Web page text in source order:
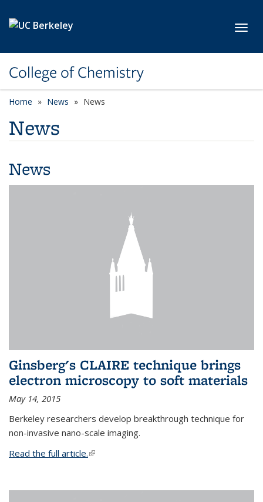
College of Chemistry
Home News News
News
News
Ginsberg's CLAIRE technique brings
electron microscopy to soft materials
May 14, 2015
Berkeley researchers develop breakthrough technique for
non-invasive nano-scale imaging.
Read the full article.(link is external)